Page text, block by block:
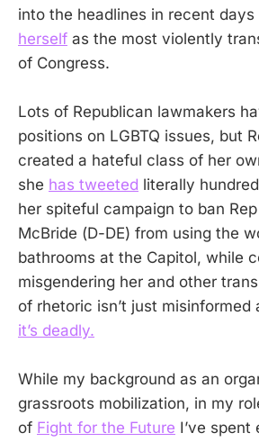
into the headlines in recent days
herself as the most violently
of Congress.
Lots of Republican lawmakers
positions on LGBTQ issues, but
created a hateful class of her
she has tweeted literally
her spiteful campaign to ban
McBride (D-DE) from using the
bathrooms at the Capitol, while
misgendering her and other
of rhetoric isn’t just misinformed
it’s deadly.
While my background as an
grassroots mobilization, in my
of Fight for the Future I’ve spent